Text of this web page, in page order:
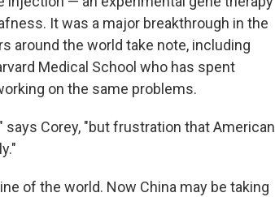
It was a major breakthrough in the
around the world take note, including
Medical School who has spent
on the same problems.
Corey, "but frustration that American
of the world. Now China may be taking